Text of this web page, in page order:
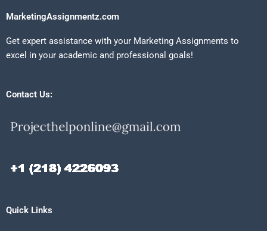
MarketingAssignmentz.com
Get expert assistance with your Marketing Assignments to
excel in your academic and professional goals!
Contact Us:
Quick Links